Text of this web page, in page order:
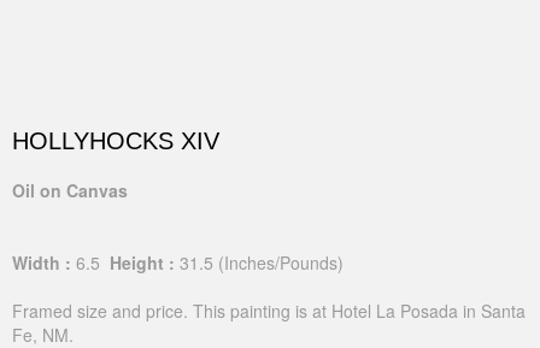
HOLLYHOCKS XIV
Oil on Canvas
Width : 6.5 Height : 31.5 (Inches/Pounds)
Framed size and price. This painting is at Hotel La Posada in Santa
Fe, NM.